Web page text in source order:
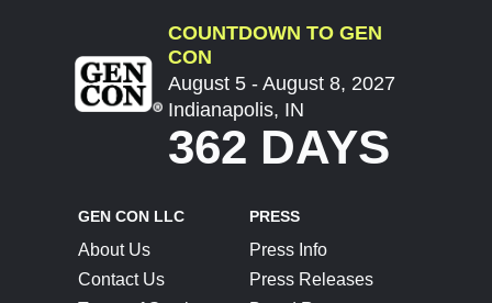
COUNTDOWN TO GEN
CON
August 5 - August 8, 2027
Indianapolis, IN
362 DAYS
GEN CON LLC
About Us
Contact Us
PRESS
Press Info
Press Releases